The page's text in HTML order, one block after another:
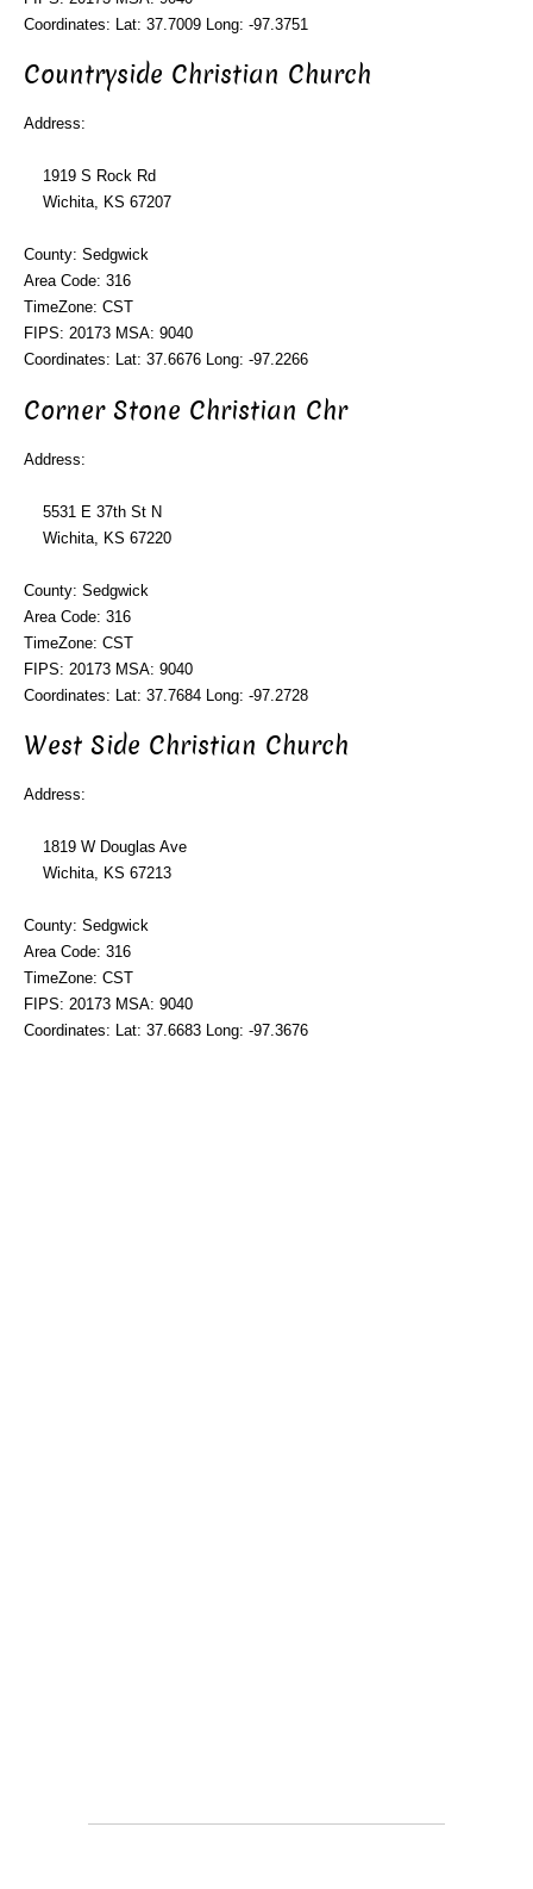
Coordinates: Lat: 37.7009 Long: -97.3751
Countryside Christian Church
Address:
1919 S Rock Rd
Wichita, KS 67207
County: Sedgwick
Area Code: 316
TimeZone: CST
FIPS: 20173 MSA: 9040
Coordinates: Lat: 37.6676 Long: -97.2266
Corner Stone Christian Chr
Address:
5531 E 37th St N
Wichita, KS 67220
County: Sedgwick
Area Code: 316
TimeZone: CST
FIPS: 20173 MSA: 9040
Coordinates: Lat: 37.7684 Long: -97.2728
West Side Christian Church
Address:
1819 W Douglas Ave
Wichita, KS 67213
County: Sedgwick
Area Code: 316
TimeZone: CST
FIPS: 20173 MSA: 9040
Coordinates: Lat: 37.6683 Long: -97.3676